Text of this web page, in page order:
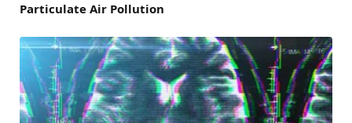
Particulate Air Pollution